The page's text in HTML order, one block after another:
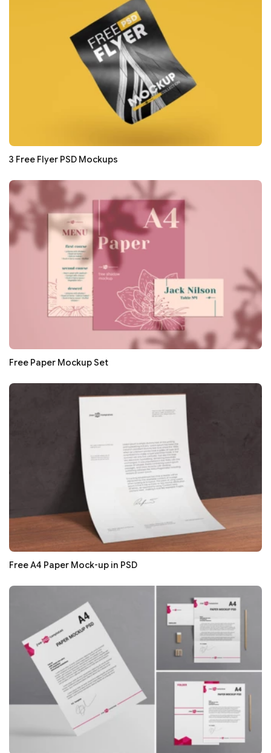
3 Free Flyer PSD Mockups
Free Paper Mockup Set
Free A4 Paper Mock-up in PSD